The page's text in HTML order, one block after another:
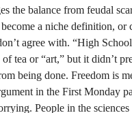
the balance from feudal
a niche definition, or
agree with. “High
tea or “art,” but it didn’t
being done. Freedom is
in the First Monday
People in the